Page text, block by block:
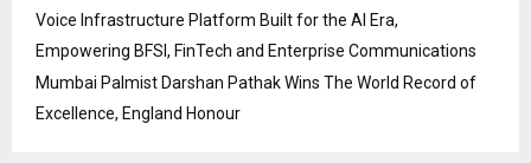
Voice Infrastructure Platform Built for the AI Era,
Empowering BFSI, FinTech and Enterprise Communications
Mumbai Palmist Darshan Pathak Wins The World Record of
Excellence, England Honour